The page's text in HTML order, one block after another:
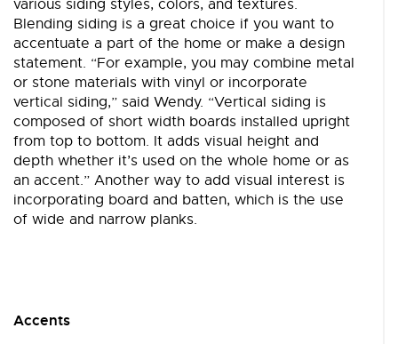
various siding styles, colors, and textures.
Blending siding is a great choice if you want to
accentuate a part of the home or make a design
statement. “For example, you may combine metal
or stone materials with vinyl or incorporate
vertical siding,” said Wendy. “Vertical siding is
composed of short width boards installed upright
from top to bottom. It adds visual height and
depth whether it’s used on the whole home or as
an accent.” Another way to add visual interest is
incorporating board and batten, which is the use
of wide and narrow planks.
Accents